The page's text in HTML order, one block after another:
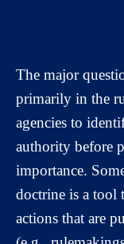
The major
primarily in the
agencies to
authority before
importance.
doctrine is a tool
actions that are